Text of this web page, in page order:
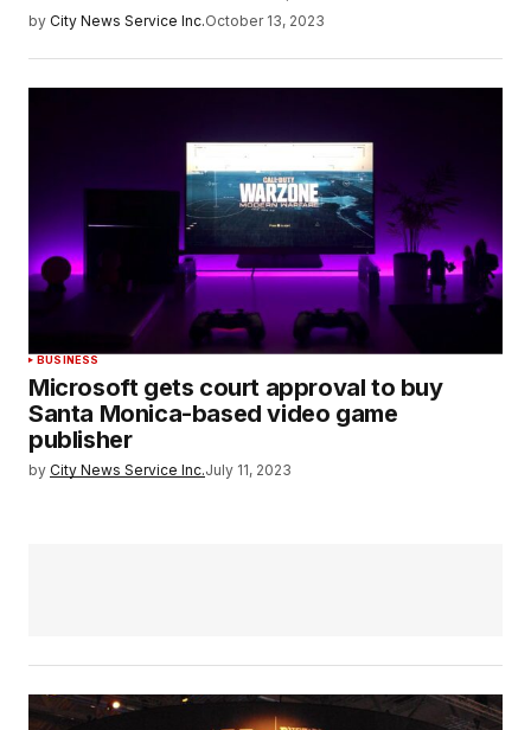
by City News Service Inc.October 13, 2023
BUSINESS
Microsoft gets court approval to buy
Santa Monica-based video game
publisher
by City News Service Inc.July 11, 2023